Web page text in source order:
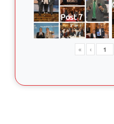
Post 7
« ‹